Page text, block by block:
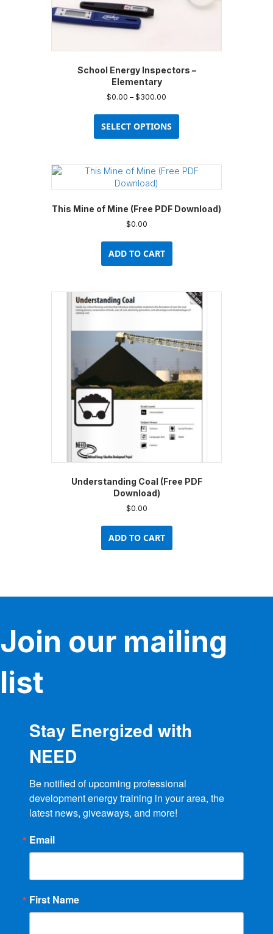
School Energy Inspectors –
Elementary
$0.00 – $300.00
$0.00
through
$300.00
SELECT OPTIONS
has
The
be
This Mine of Mine (Free PDF Download)
$0.00
ADD TO CART
Understanding Coal (Free PDF
Download)
$0.00
ADD TO CART
Join our mailing
list
Stay Energized with
NEED
Be notified of upcoming professional
development energy training in your area, the
latest news, giveaways, and more!
Email
First Name